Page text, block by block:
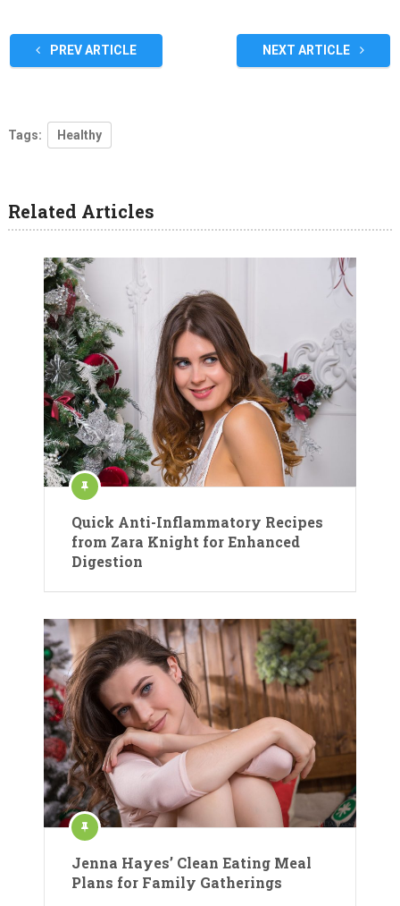
PREV ARTICLE NEXT ARTICLE
Tags: Healthy
Related Articles
Quick Anti-Inflammatory Recipes
from Zara Knight for Enhanced
Digestion
Jenna Hayes’ Clean Eating Meal
Plans for Family Gatherings